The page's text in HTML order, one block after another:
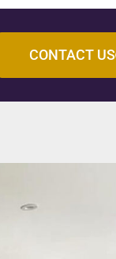
CONTACT US